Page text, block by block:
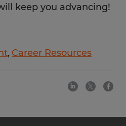
keep you advancing!
Career Resources